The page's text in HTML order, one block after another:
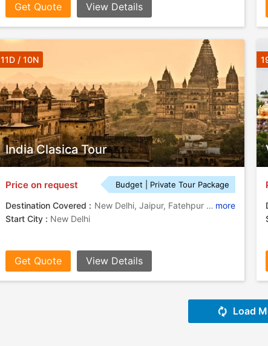
Get Quote View Details
India Clasica Tour
11D / 10N
Price on request Budget | Private Tour Package
Destination Covered : New Delhi, Jaipur, Fatehpur Sikri, Agra, Tikamgarh, Chhatarpur, Varanasi more
Start City : New Delhi
Get Quote View Details
Load